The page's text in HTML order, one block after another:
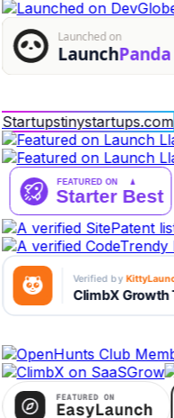
Startupstinystartups.com